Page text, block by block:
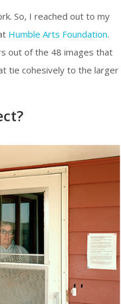
So, I reached out to my
Humble Arts Foundation.
out of the 48 images that
tie cohesively to the larger